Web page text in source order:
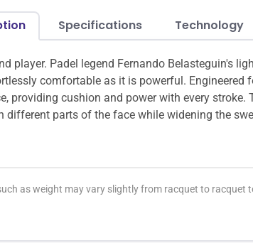
Specifications Technology
player. Padel legend Fernando Belasteguin's
comfortable as it is powerful.
providing cushion and power with every
parts of the face while widening the
as weight may vary slightly from racquet to